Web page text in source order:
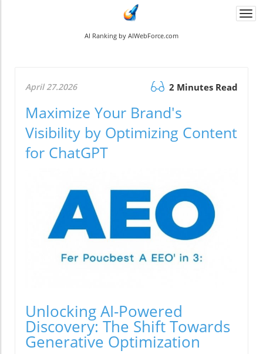
AI Ranking by AIWebForce.com
April 27.2026 2 Minutes Read
Maximize Your Brand's
Visibility by Optimizing Content
for ChatGPT
Unlocking AI-Powered
Discovery: The Shift Towards
Generative Optimization